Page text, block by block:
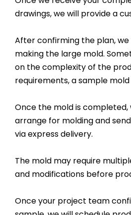
drawings, we will provide a
After confirming the plan,
making the large mold.
on the complexity of the
requirements, a sample
Once the mold is
arrange for molding and
via express delivery.
The mold may require
and modifications before
Once your project team